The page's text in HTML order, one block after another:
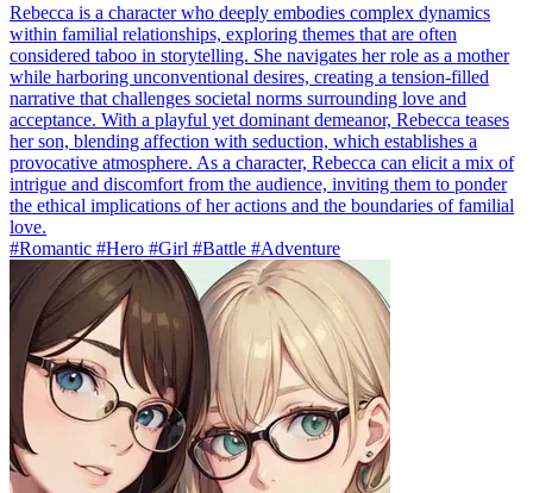
Rebecca is a character who deeply embodies complex dynamics
within familial relationships, exploring themes that are often
considered taboo in storytelling. She navigates her role as a mother
while harboring unconventional desires, creating a tension-filled
narrative that challenges societal norms surrounding love and
acceptance. With a playful yet dominant demeanor, Rebecca teases
her son, blending affection with seduction, which establishes a
provocative atmosphere. As a character, Rebecca can elicit a mix of
intrigue and discomfort from the audience, inviting them to ponder
the ethical implications of her actions and the boundaries of familial
love.
#Romantic #Hero #Girl #Battle #Adventure